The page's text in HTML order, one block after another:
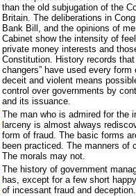
than the old subjugation of the
Britain. The deliberations in
Bank Bill, and the opinions of
Cabinet show the intensity of
private money interests and
Constitution. History records that
changers” have used every
deceit and violent means
control over governments by
and its issuance.
The man who is admired for the
larceny is almost always
form of fraud. The basic forms
been practiced. The manners of
The morals may not.
The history of government
has, except for a few short
of incessant fraud and deception.